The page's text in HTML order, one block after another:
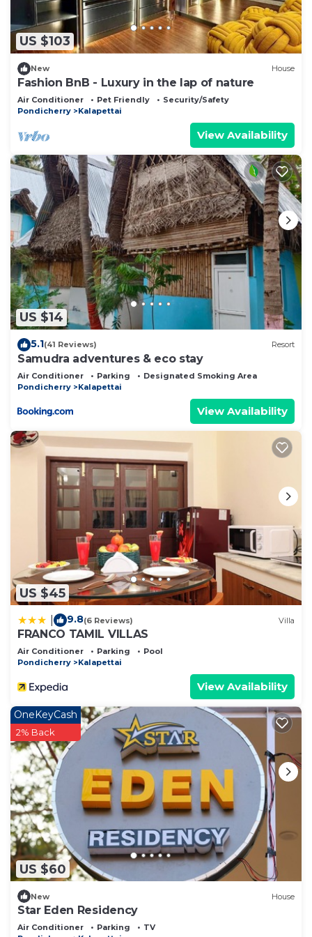
Check to see if this Resort has the amenities you
need and a location that makes this a great choice
to stay in Kalapettai. Enjoy your stay in Kalapettai
at this Resort.
US $103
New House
Fashion BnB - Luxury in the lap of nature
Air Conditioner Pet Friendly
Security/Safety
Pondicherry
Kalapettai
View Availability
US $14
5.1(41 Reviews) Resort
Samudra adventures & eco stay
Air Conditioner Parking
Designated Smoking Area
Pondicherry
Kalapettai
View Availability
US $45
9.8(6 Reviews) Villa
FRANCO TAMIL VILLAS
Air Conditioner Parking
Pool
Pondicherry
Kalapettai
View Availability
US $60
OneKeyCash
2% Back
New House
Star Eden Residency
Air Conditioner Parking
TV